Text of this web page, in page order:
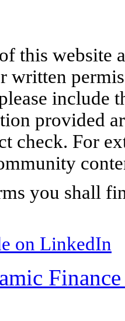
this website
written
include
provided
check. For
you shall
on LinkedIn